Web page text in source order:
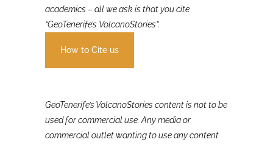
academics – all we ask is that you cite
“GeoTenerife’s VolcanoStories”.
How to Cite us
GeoTenerife’s VolcanoStories content is not to be
used for commercial use. Any media or
commercial outlet wanting to use any content